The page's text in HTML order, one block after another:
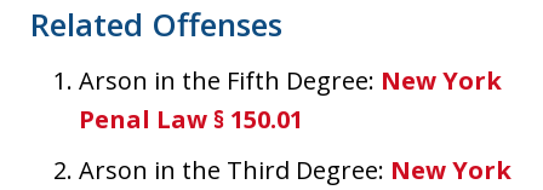
Related Offenses
Arson in the Fifth Degree: New York
Penal Law § 150.01
Arson in the Third Degree: New York